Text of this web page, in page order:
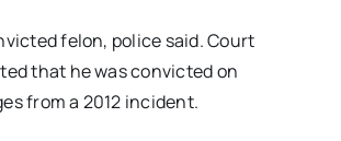
felon, police said. Court
that he was convicted on
from a 2012 incident.